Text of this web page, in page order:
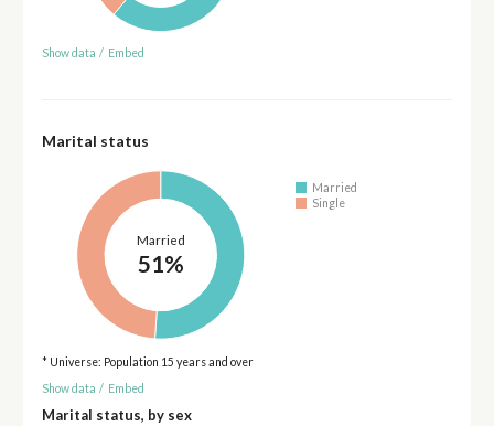
Show data / Embed
Marital status
Married
51%
Married
Single
* Universe: Population 15 years and over
Show data / Embed
Marital status, by sex